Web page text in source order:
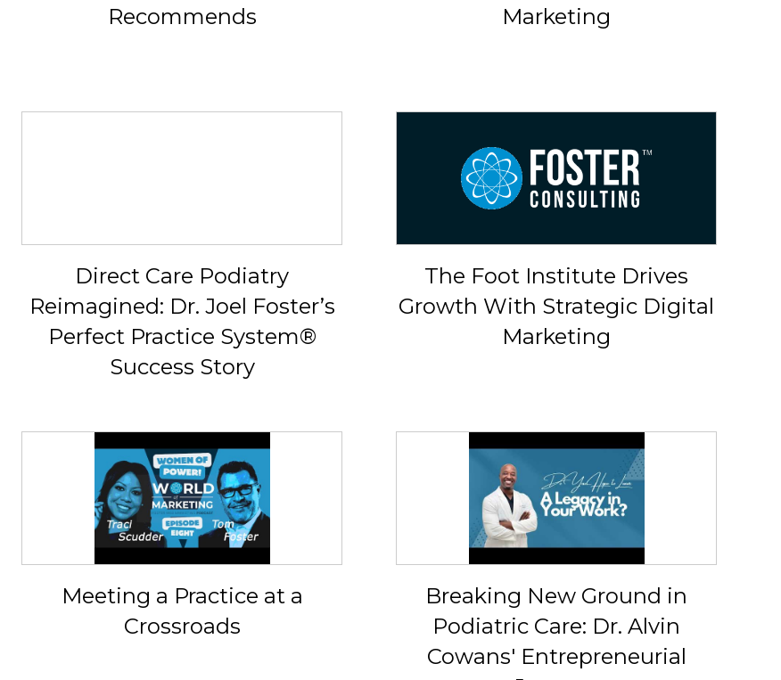
Recommends
Marketing
Direct Care Podiatry
Reimagined: Dr. Joel Foster’s
Perfect Practice System®
Success Story
The Foot Institute Drives
Growth With Strategic Digital
Marketing
Meeting a Practice at a
Crossroads
Breaking New Ground in
Podiatric Care: Dr. Alvin
Cowans' Entrepreneurial